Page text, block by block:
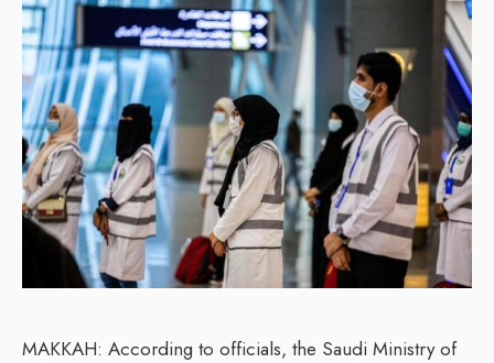
MAKKAH: According to officials, the Saudi Ministry of